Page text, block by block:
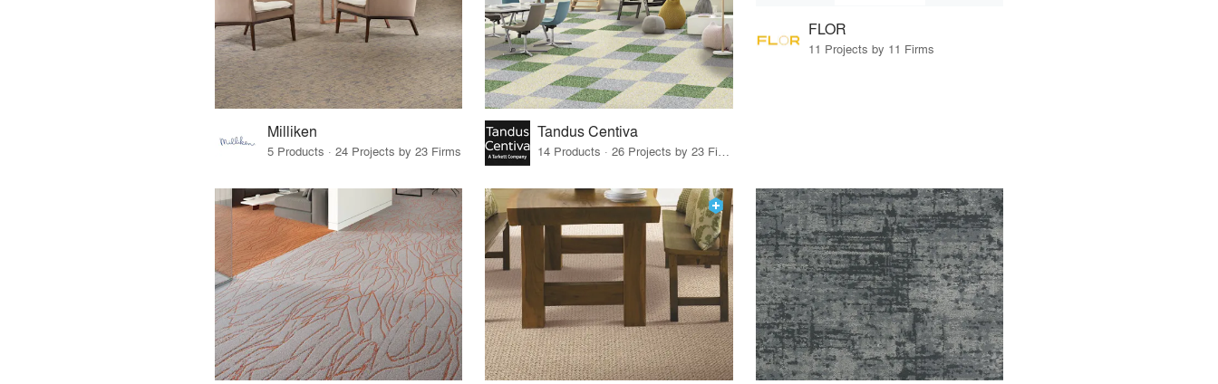
Milliken
5 Products · 24 Projects by 23 Firms
Tandus Centiva
FLOR
11 Projects by 11 Firms